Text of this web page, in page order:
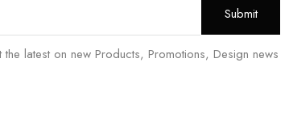
latest on new Products, Promotions, Design news